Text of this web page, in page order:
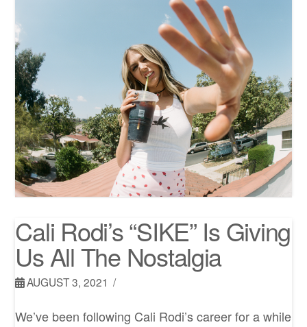
Cali Rodi’s “SIKE” Is Giving
Us All The Nostalgia
AUGUST 3, 2021
We’ve been following Cali Rodi’s career for a while